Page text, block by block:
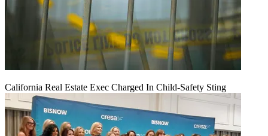
California Real Estate Exec Charged In Child-Safety Sting